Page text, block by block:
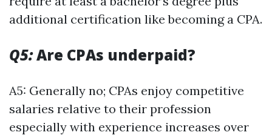
additional certification like becoming a CPA.
Q5:Are CPAs underpaid?
A5: Generally no; CPAs enjoy competitive
salaries relative to their profession
especially with experience increases over